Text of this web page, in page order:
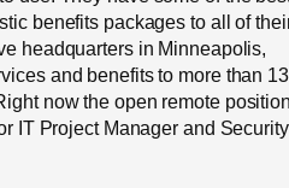
benefits packages to all of
headquarters in Minneapolis,
and benefits to more than
now the open remote
IT Project Manager and Security